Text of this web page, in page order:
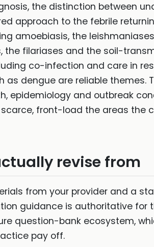
the distinction between
approach to the febrile
amoebiasis, the
the filariases and the soil-
co-infection and care in
as dengue are reliable
epidemiology and outbreak
front-load the areas the
revise from
from your provider and a
guidance is authoritative for
question-bank ecosystem,
pay off.